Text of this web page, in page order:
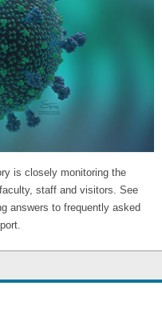
is closely monitoring the
staff and visitors. See
answers to frequently asked